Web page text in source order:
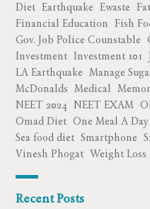
Diet Earthquake Ewaste
Financial Education Fish
Gov. Job Police Counstable
Investment Investment 101
LA Earthquake Manage
McDonalds Medical
NEET 2024 NEET EXAM
Omad Diet One Meal A Day
Sea food diet Smartphone
Vinesh Phogat Weight Loss
Recent Posts